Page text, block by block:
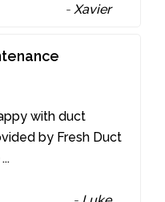
-Xavier
with duct
by Fresh Duct
...